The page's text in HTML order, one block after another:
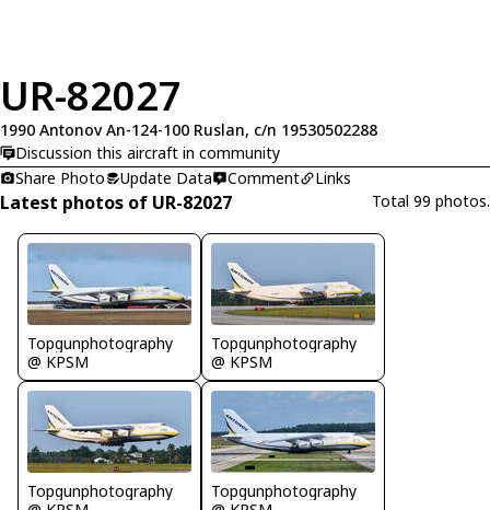
UR-82027
1990 Antonov An-124-100 Ruslan, c/n 19530502288
Discussion this aircraft in community
Share Photo
Update Data Comment Links
Latest photos of UR-82027 Total 99 photos.
Topgunphotography
@ KPSM
Topgunphotography
@ KPSM
Topgunphotography
Topgunphotography